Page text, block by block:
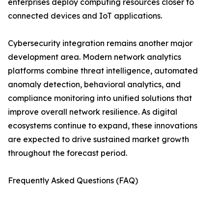
enterprises deploy computing resources closer to
connected devices and IoT applications.
Cybersecurity integration remains another major
development area. Modern network analytics
platforms combine threat intelligence, automated
anomaly detection, behavioral analytics, and
compliance monitoring into unified solutions that
improve overall network resilience. As digital
ecosystems continue to expand, these innovations
are expected to drive sustained market growth
throughout the forecast period.
Frequently Asked Questions (FAQ)